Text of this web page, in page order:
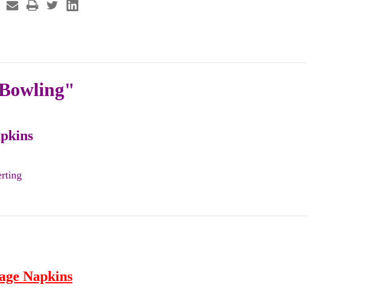
Napkins
Napkins